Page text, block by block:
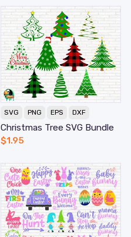
SVG PNG EPS DXF
Christmas Tree SVG Bundle
$1.95